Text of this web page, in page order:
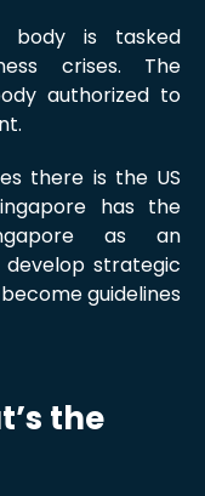
body is tasked
crises. The
authorized to
there is the US
has the
as an
strategic
guidelines
the